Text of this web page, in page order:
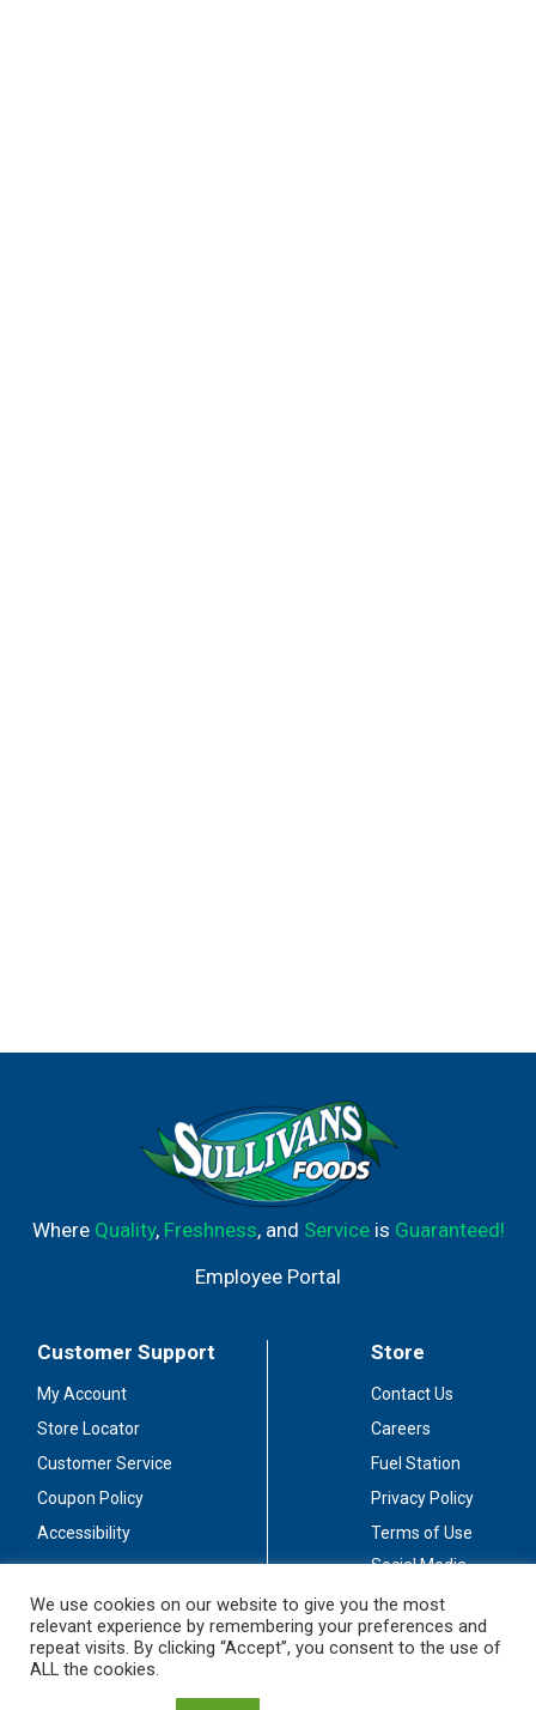
Where Quality, Freshness, and Serviceis Guaranteed!
Employee Portal
Customer Support
My Account
Store Locator
Customer Service
Coupon Policy
Accessibility
Store
Contact Us
Careers
Fuel Station
Privacy Policy
Terms of Use
Social Media
Stay Connected
We use cookies on our website to give you the most
relevant experience by remembering your preferences and
repeat visits. By clicking “Accept”, you consent to the use of
ALL the cookies.